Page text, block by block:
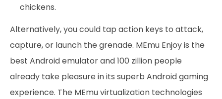
chickens.
Alternatively, you could tap action keys to attack,
capture, or launch the grenade. MEmu Enjoy is the
best Android emulator and 100 zillion people
already take pleasure in its superb Android gaming
experience. The MEmu virtualization technologies